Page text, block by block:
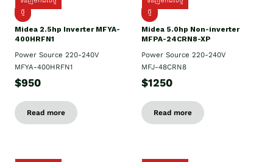
ថ្មី
Midea 2.5hp Inverter MFYA-
400HRFN1
Power Source 220-240V
MFYA-400HRFN1
$950
Read more
ថ្មី
Midea 5.0hp Non-inverter
MFPA-24CRN8-XP
Power Source 220-240V
MFJ-48CRN8
$1250
Read more